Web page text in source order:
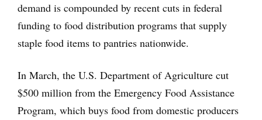
demand is compounded by recent cuts in federal
funding to food distribution programs that supply
staple food items to pantries nationwide.
In March, the U.S. Department of Agriculture cut
$500 million from the Emergency Food Assistance
Program, which buys food from domestic producers